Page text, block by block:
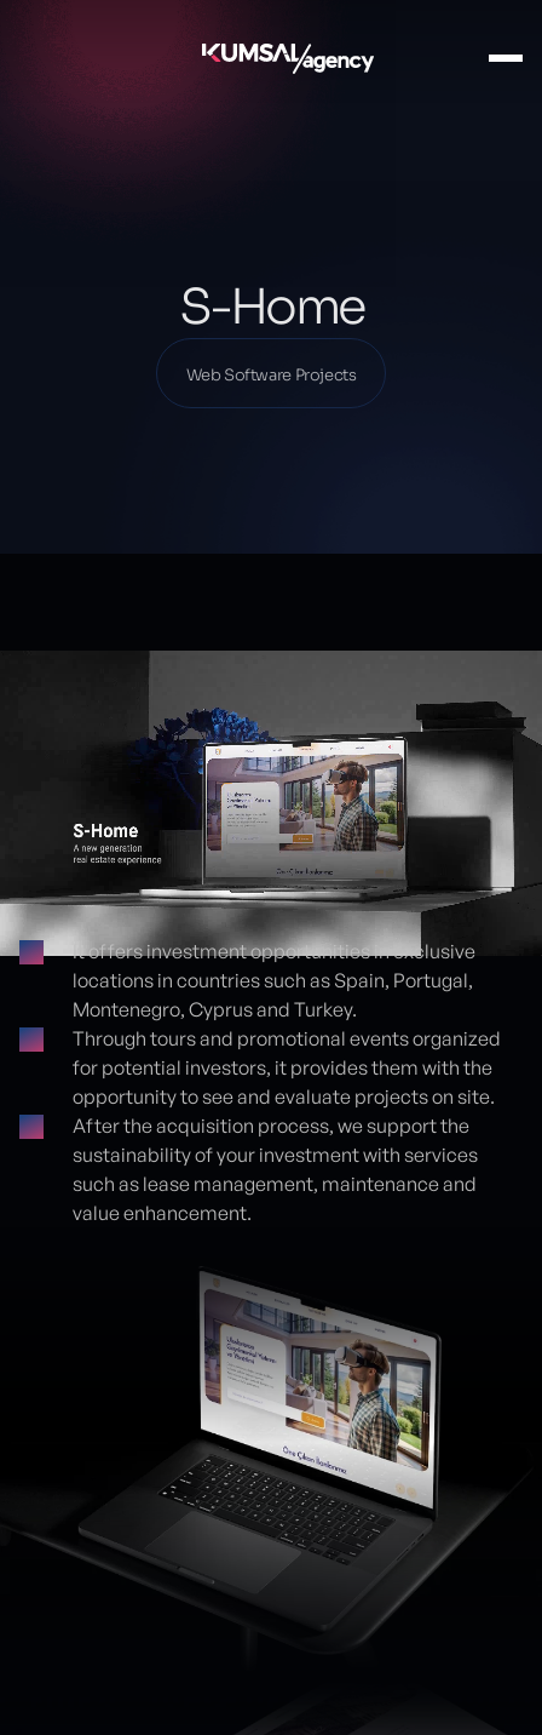
Our Projects
Web Software Projects
S-Home
Web Software Projects
Proje detayları
It offers investment opportunities in exclusive
locations in countries such as Spain, Portugal,
Montenegro, Cyprus and Turkey.
Through tours and promotional events organized
for potential investors, it provides them with the
opportunity to see and evaluate projects on site.
After the acquisition process, we support the
sustainability of your investment with services
such as lease management, maintenance and
value enhancement.